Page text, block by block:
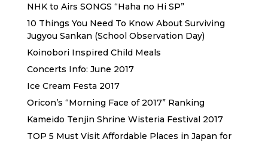
NHK to Airs SONGS “Haha no Hi SP”
10 Things You Need To Know About Surviving
Jugyou Sankan (School Observation Day)
Koinobori Inspired Child Meals
Concerts Info: June 2017
Ice Cream Festa 2017
Oricon’s “Morning Face of 2017” Ranking
Kameido Tenjin Shrine Wisteria Festival 2017
TOP 5 Must Visit Affordable Places in Japan for